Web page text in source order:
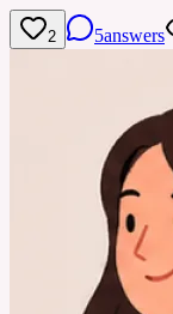
2 5answers